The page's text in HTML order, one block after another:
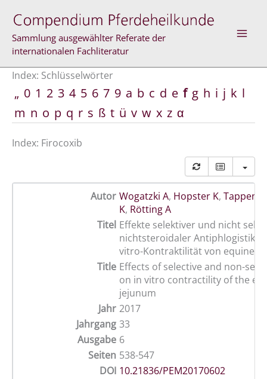
Inhalt
springen
Sammlung ausgewählter Referate der
internationalen Fachliteratur
Index: Schlüsselwörter
„ 0 1 2 3 4 5 6 7 9 a b c d e f g h i j k l
m n o p q r s ß t ü v w x z α
Index: Firocoxib
Autor Wogatzki A, Hopster K,
K, Rötting A
Titel Effekte selektiver und nicht
nichtsteroidaler Antiphlogistika
vitro-Kontraktilität von equinem
Title Effects of selective and non-
on in vitro contractility of the
jejunum
Jahr 2017
Jahrgang 33
Ausgabe 6
Seiten 538-547
DOI 10.21836/PEM20170602